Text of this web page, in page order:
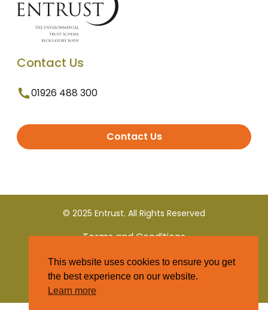
Contact Us
01926 488 300
Contact Us
© 2025 Entrust. All Rights Reserved
Terms and Conditions
Privacy Policy
This website uses cookies to ensure you get
the best experience on our website.
Learn more